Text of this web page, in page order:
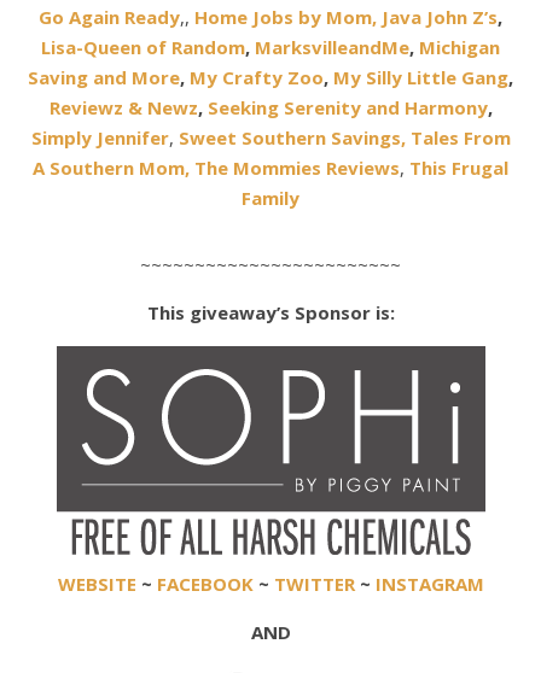
Go Again Ready,, Home Jobs by Mom, Java John Z’s,
Lisa-Queen of Random, MarksvilleandMe, Michigan
Saving and More, My Crafty Zoo, My Silly Little Gang,
Reviewz & Newz, Seeking Serenity and Harmony,
Simply Jennifer, Sweet Southern Savings, Tales From
A Southern Mom, The Mommies Reviews, This Frugal
Family
~~~~~~~~~~~~~~~~~~~~~~~~
This giveaway’s Sponsor is:
WEBSITE ~ FACEBOOK~ TWITTER~ INSTAGRAM
AND